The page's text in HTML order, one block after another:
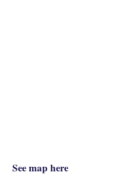
See map here